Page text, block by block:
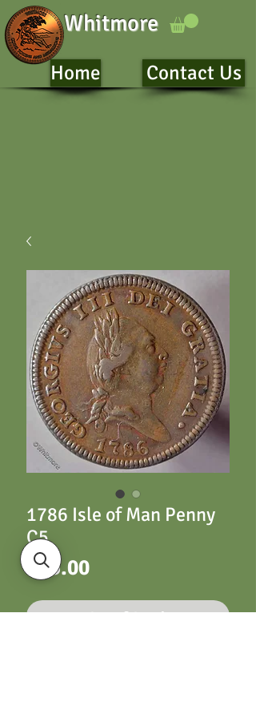
Whitmore
Home Contact Us
1786 Isle of Man Penny
C5
£35.00Price
Out of Stock